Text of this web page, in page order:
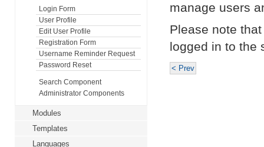
Login Form
User Profile
Edit User Profile
Registration Form
Username Reminder Request
Password Reset
Search Component
Administrator Components
Modules
Templates
Languages
manage users
Please note
logged in to the
< Prev